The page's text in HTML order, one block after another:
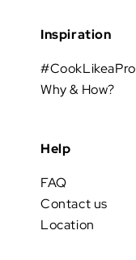
Inspiration
#CookLikeaPro
Why & How?
Help
FAQ
Contact us
Location